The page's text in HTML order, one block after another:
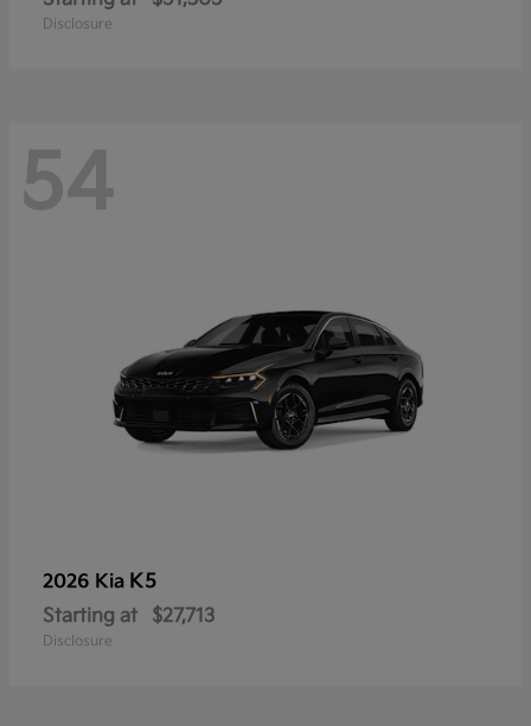
Disclosure
54
2026 Kia K5
Starting at $27,713
Disclosure